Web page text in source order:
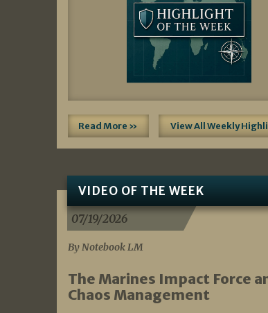
Read More » View All Weekly
VIDEO OF THE WEEK
07/19/2026
By Notebook LM
The Marines Impact Force
Chaos Management